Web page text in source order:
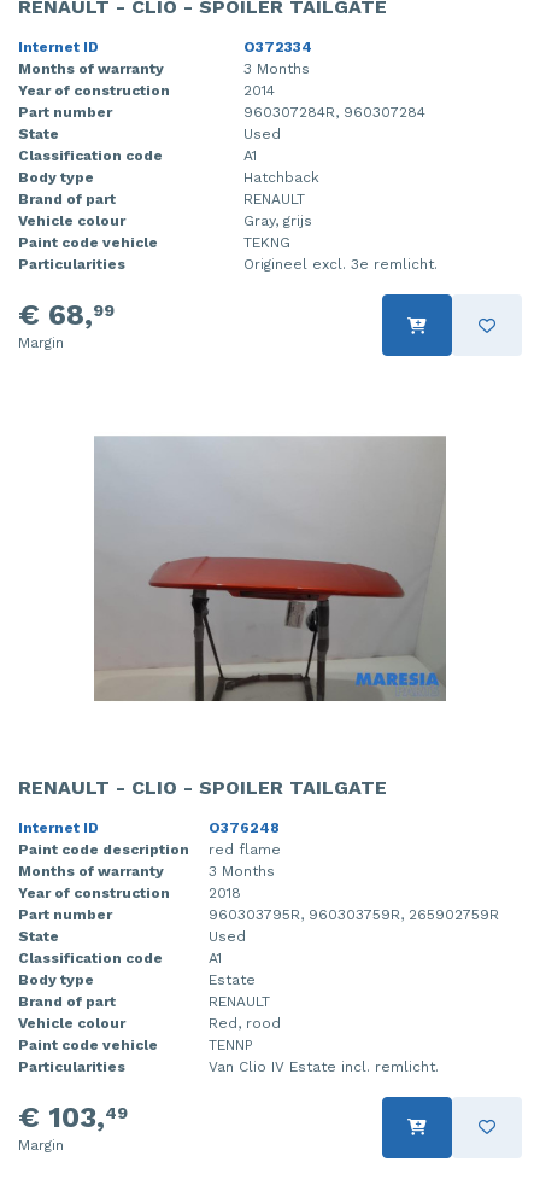
RENAULT - CLIO - SPOILER TAILGATE
Internet ID
O372334
Months of warranty
3 Months
Year of construction
2014
Part number
960307284R, 960307284
State
Used
Classification code
A1
Body type
Hatchback
Brand of part
RENAULT
Vehicle colour
Gray, grijs
Paint code vehicle
TEKNG
Particularities
Origineel excl. 3e remlicht.
€ 68,99
Margin
RENAULT - CLIO - SPOILER TAILGATE
Internet ID
O376248
Paint code description
red flame
Months of warranty
3 Months
Year of construction
2018
Part number
960303795R, 960303759R, 265902759R
State
Used
Classification code
A1
Body type
Estate
Brand of part
RENAULT
Vehicle colour
Red, rood
Paint code vehicle
TENNP
Particularities
Van Clio IV Estate incl. remlicht.
€ 103,49
Margin